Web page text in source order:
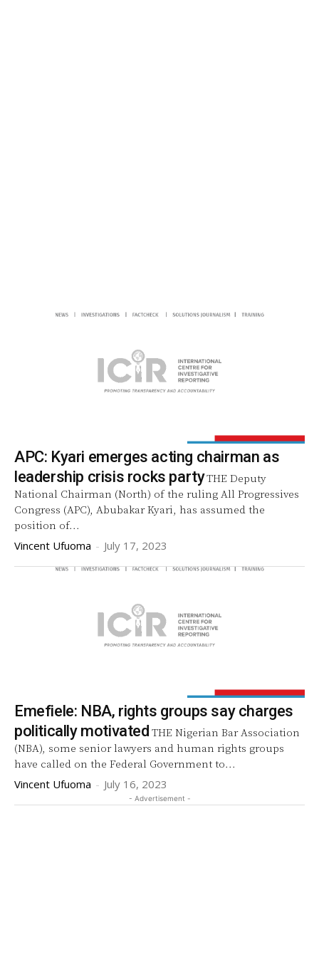
APC: Kyari emerges acting chairman as
leadership crisis rocks partyTHE Deputy
National Chairman (North) of the ruling All Progressives
Congress (APC), Abubakar Kyari, has assumed the
position of...
Vincent Ufuoma - July 17, 2023
Emefiele: NBA, rights groups say charges
politically motivated THE Nigerian Bar Association
(NBA), some senior lawyers and human rights groups
have called on the Federal Government to...
Vincent Ufuoma - July 16, 2023
- Advertisement -